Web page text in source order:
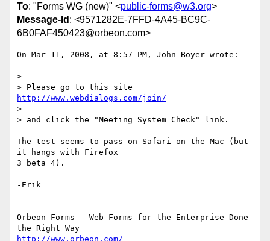
To: "Forms WG (new)" <public-forms@w3.org>
Message-Id : <9571282E-7FFD-4A45-BC9C-
6B0FAF450423@orbeon.com>
On Mar 11, 2008, at 8:57 PM, John Boyer wrote:
>
http://www.webdialogs.com/join/
>
> and click the "Meeting System Check" link.
The test seems to pass on Safari on the Mac (but
it hangs with Firefox
3 beta 4).
-Erik
--
Orbeon Forms - Web Forms for the Enterprise Done
http://www.orbeon.com/